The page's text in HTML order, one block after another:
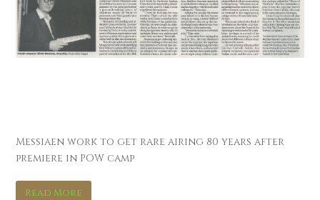
Messiaen work to get rare airing 80 years after
premiere in POW camp
Read More